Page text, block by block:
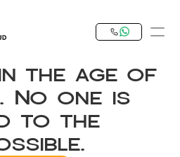
the age of
No one is
to the